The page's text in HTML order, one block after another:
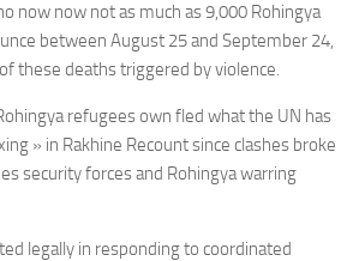
now now not as much as 9,000 Rohingya
between August 25 and September 24,
these deaths triggered by violence.
refugees own fled what the UN has
» in Rakhine Recount since clashes broke
security forces and Rohingya warring
legally in responding to coordinated